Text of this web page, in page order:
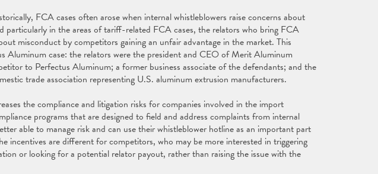
FCA cases often arose when internal whistleblowers raise concerns about
particularly in the areas of tariff-related FCA cases, the relators who bring FCA
misconduct by competitors gaining an unfair advantage in the market. This
Aluminum case: the relators were the president and CEO of Merit Aluminum
to Perfectus Aluminum; a former business associate of the defendants; and the
trade association representing U.S. aluminum extrusion manufacturers.
the compliance and litigation risks for companies involved in the import
programs that are designed to field and address complaints from internal
able to manage risk and can use their whistleblower hotline as an important part
incentives are different for competitors, who may be more interested in triggering
or looking for a potential relator payout, rather than raising the issue with the